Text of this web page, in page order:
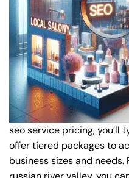
seo service pricing, you’ll
offer tiered packages to
business sizes and